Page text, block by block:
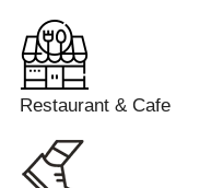
Restaurant & Cafe